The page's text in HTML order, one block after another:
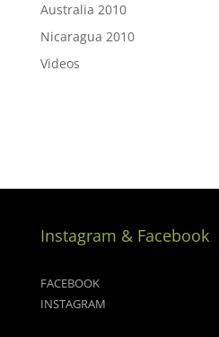
Australia 2010
Nicaragua 2010
Videos
Instagram & Facebook
FACEBOOK
INSTAGRAM